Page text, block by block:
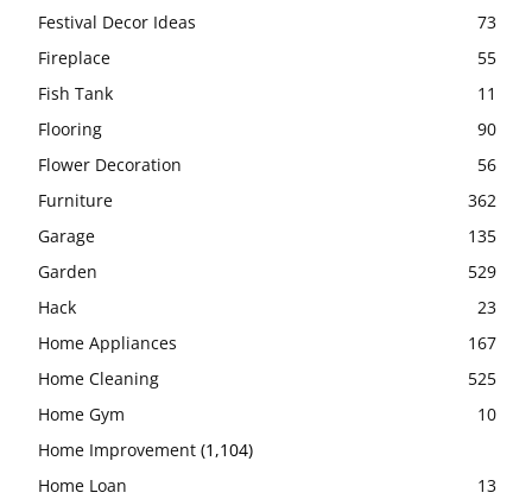
Festival Decor Ideas
73
Fireplace
55
Fish Tank
11
Flooring
90
Flower Decoration
56
Furniture
362
Garage
135
Garden
529
Hack
23
Home Appliances
167
Home Cleaning
525
Home Gym
10
Home Improvement (1,104)
Home Loan
13